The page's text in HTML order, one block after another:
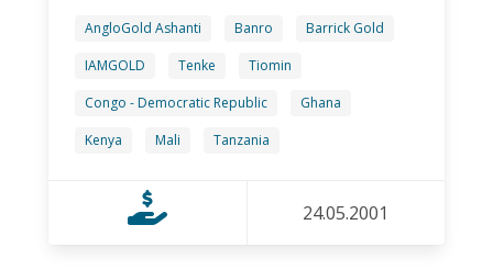
AngloGold Ashanti Banro
Barrick Gold
IAMGOLD
Tenke
Tiomin
Congo - Democratic Republic
Ghana
Kenya
Mali Tanzania
24.05.2001